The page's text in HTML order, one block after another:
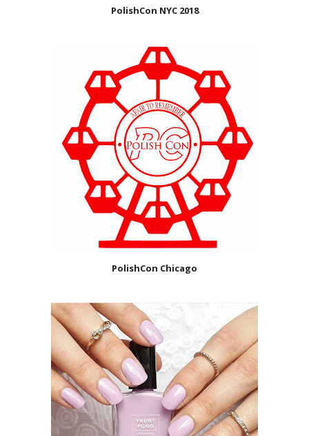
PolishCon NYC 2018
PolishCon Chicago